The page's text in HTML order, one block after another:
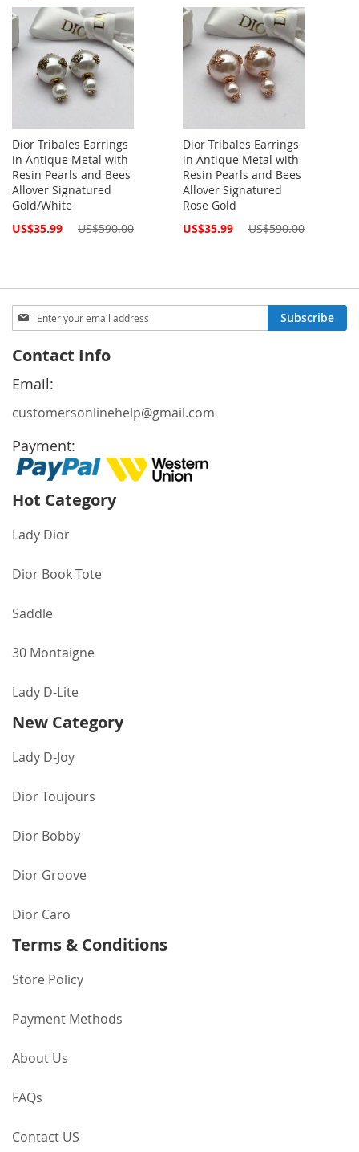
Dior Tribales Earrings
in Antique Metal with
Resin Pearls and Bees
Allover Signatured
Gold/White
Special
US$35.99 US$590.00
Dior Tribales Earrings
in Antique Metal with
Resin Pearls and Bees
Allover Signatured
Rose Gold
Special
US$35.99 US$590.00
Sign
Up
Our
Newsletter:
Subscribe
Contact Info
Email:
customersonlinehelp@gmail.com
Payment:
Hot Category
Lady Dior
Dior Book Tote
Saddle
30 Montaigne
Lady D-Lite
New Category
Lady D-Joy
Dior Toujours
Dior Bobby
Dior Groove
Dior Caro
Terms & Conditions
Store Policy
Payment Methods
About Us
FAQs
Contact US